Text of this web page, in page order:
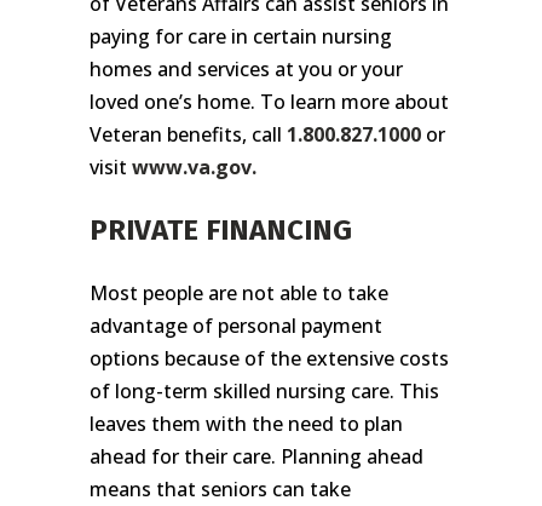
paying for care in certain nursing
homes and services at you or your
loved one’s home. To learn more about
Veteran benefits, call 1.800.827.1000 or
visit www.va.gov.
PRIVATE FINANCING
Most people are not able to take
advantage of personal payment
options because of the extensive costs
of long-term skilled nursing care. This
leaves them with the need to plan
ahead for their care. Planning ahead
means that seniors can take